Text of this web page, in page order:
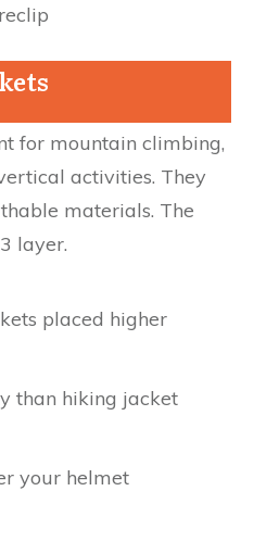
for mountain climbing,
activities. They
materials. The
layer.
placed higher
than hiking jacket
your helmet